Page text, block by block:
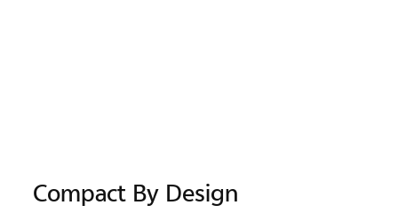
Kepler Optical Structure